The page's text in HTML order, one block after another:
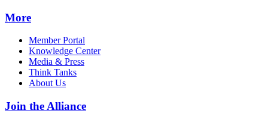
More
Member Portal
Knowledge Center
Media & Press
Think Tanks
About Us
Join the Alliance